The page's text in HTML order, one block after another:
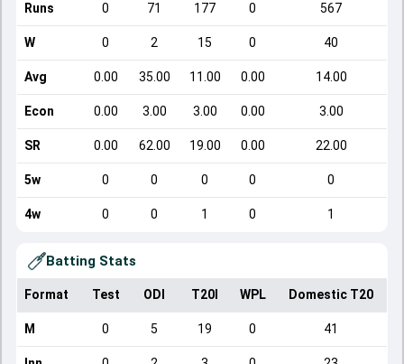
Runs 0 71 177 0 567
W 0 2 15 0 40
Avg 0.00 35.00 11.00 0.00 14.00
Econ 0.00 3.00 3.00 0.00 3.00
SR 0.00 62.00 19.00 0.00 22.00
5w 0 0 0 0 0
4w 0 0 1 0 1
Batting Stats
Format Test ODI T20I WPL Domestic T20
M 0 5 19 0 41